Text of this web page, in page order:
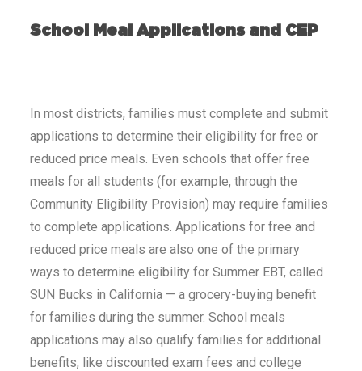
School Meal Applications and CEP
In most districts, families must complete and submit
applications to determine their eligibility for free or
reduced price meals. Even schools that offer free
meals for all students (for example, through the
Community Eligibility Provision) may require families
to complete applications. Applications for free and
reduced price meals are also one of the primary
ways to determine eligibility for Summer EBT, called
SUN Bucks in California — a grocery-buying benefit
for families during the summer. School meals
applications may also qualify families for additional
benefits, like discounted exam fees and college